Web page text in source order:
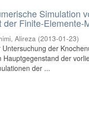
Simulation
der Finite-Elemente-
Alireza (2013-01-23)
Untersuchung der
Hauptgegenstand der
der ...